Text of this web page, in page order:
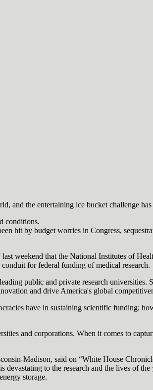
and the entertaining ice bucket challenge
conditions.
hit by budget worries in Congress,
weekend that the National Institutes of
for federal funding of medical research.
public and private research universities.
and drive America's global
have in sustaining scientific funding;
and corporations. When it comes to
Madison, said on “White House
to the research and the lives of
storage.